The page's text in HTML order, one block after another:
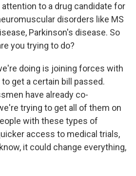
to a drug candidate for
disorders like MS
Parkinson's disease. So
you trying to do?
doing is joining forces with
get a certain bill passed.
have already co-
trying to get all of them on
with these types of
access to medical trials,
it could change everything,